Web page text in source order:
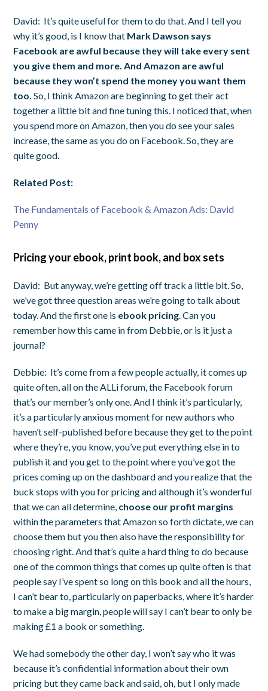
David: It’s quite useful for them to do that. And I tell you
why it’s good, is I know that Mark Dawson says
Facebook are awful because they will take every sent
you give them and more. And Amazon are awful
because they won’t spend the money you want them
too. So, I think Amazon are beginning to get their act
together a little bit and fine tuning this. I noticed that, when
you spend more on Amazon, then you do see your sales
increase, the same as you do on Facebook. So, they are
quite good.
Related Post:
The Fundamentals of Facebook & Amazon Ads: David
Penny
Pricing your ebook, print book, and box sets
David: But anyway, we’re getting off track a little bit. So,
we’ve got three question areas we’re going to talk about
today. And the first one is ebook pricing. Can you
remember how this came in from Debbie, or is it just a
journal?
Debbie: It’s come from a few people actually, it comes up
quite often, all on the ALLi forum, the Facebook forum
that’s our member’s only one. And I think it’s particularly,
it’s a particularly anxious moment for new authors who
haven’t self-published before because they get to the point
where they’re, you know, you’ve put everything else in to
publish it and you get to the point where you’ve got the
prices coming up on the dashboard and you realize that the
buck stops with you for pricing and although it’s wonderful
that we can all determine, choose our profit margins
within the parameters that Amazon so forth dictate, we can
choose them but you then also have the responsibility for
choosing right. And that’s quite a hard thing to do because
one of the common things that comes up quite often is that
people say I’ve spent so long on this book and all the hours,
I can’t bear to, particularly on paperbacks, where it’s harder
to make a big margin, people will say I can’t bear to only be
making £1 a book or something.
We had somebody the other day, I won’t say who it was
because it’s confidential information about their own
pricing but they came back and said, oh, but I only made